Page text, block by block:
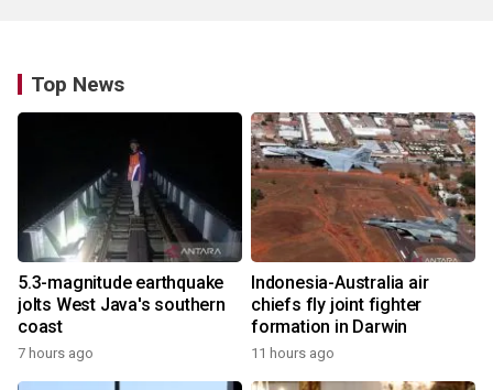
Top News
5.3-magnitude earthquake
jolts West Java's southern
coast
7 hours ago
Indonesia-Australia air
chiefs fly joint fighter
formation in Darwin
11 hours ago